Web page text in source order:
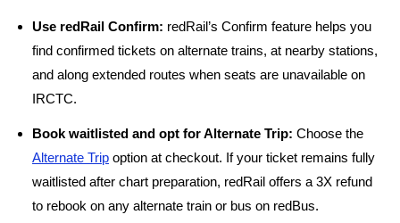
Use redRail Confirm: redRail’s Confirm feature helps you
find confirmed tickets on alternate trains, at nearby stations,
and along extended routes when seats are unavailable on
IRCTC.
Book waitlisted and opt for Alternate Trip: Choose the
Alternate Trip option at checkout. If your ticket remains fully
waitlisted after chart preparation, redRail offers a 3X refund
to rebook on any alternate train or bus on redBus.